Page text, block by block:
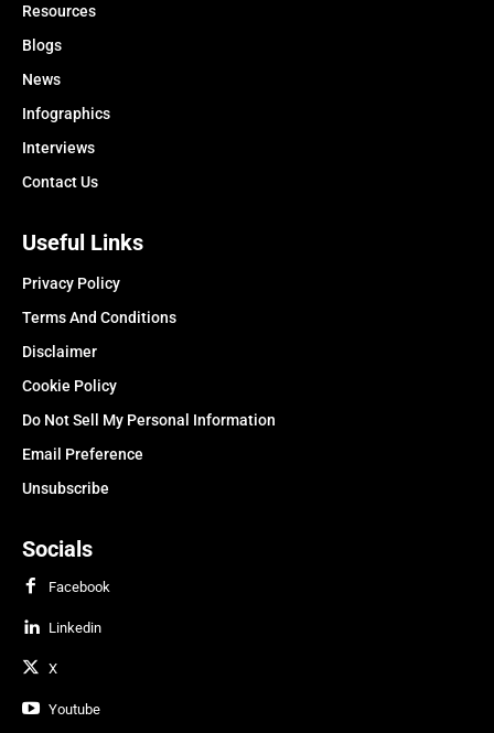
Resources
Blogs
News
Infographics
Interviews
Contact Us
Useful Links
Privacy Policy
Terms And Conditions
Disclaimer
Cookie Policy
Do Not Sell My Personal Information
Email Preference
Unsubscribe
Socials
Facebook
Linkedin
X
Youtube